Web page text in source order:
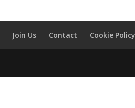
Join Us Contact Cookie Policy